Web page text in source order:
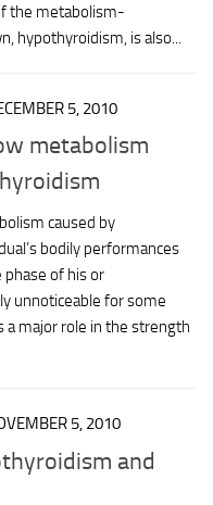
the metabolism-
hypothyroidism, is also...
5, 2010
metabolism
caused by
bodily performances
of his or
unnoticeable for some
a major role in the strength
5, 2010
and